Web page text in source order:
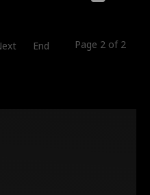
Page 2 of 2
End